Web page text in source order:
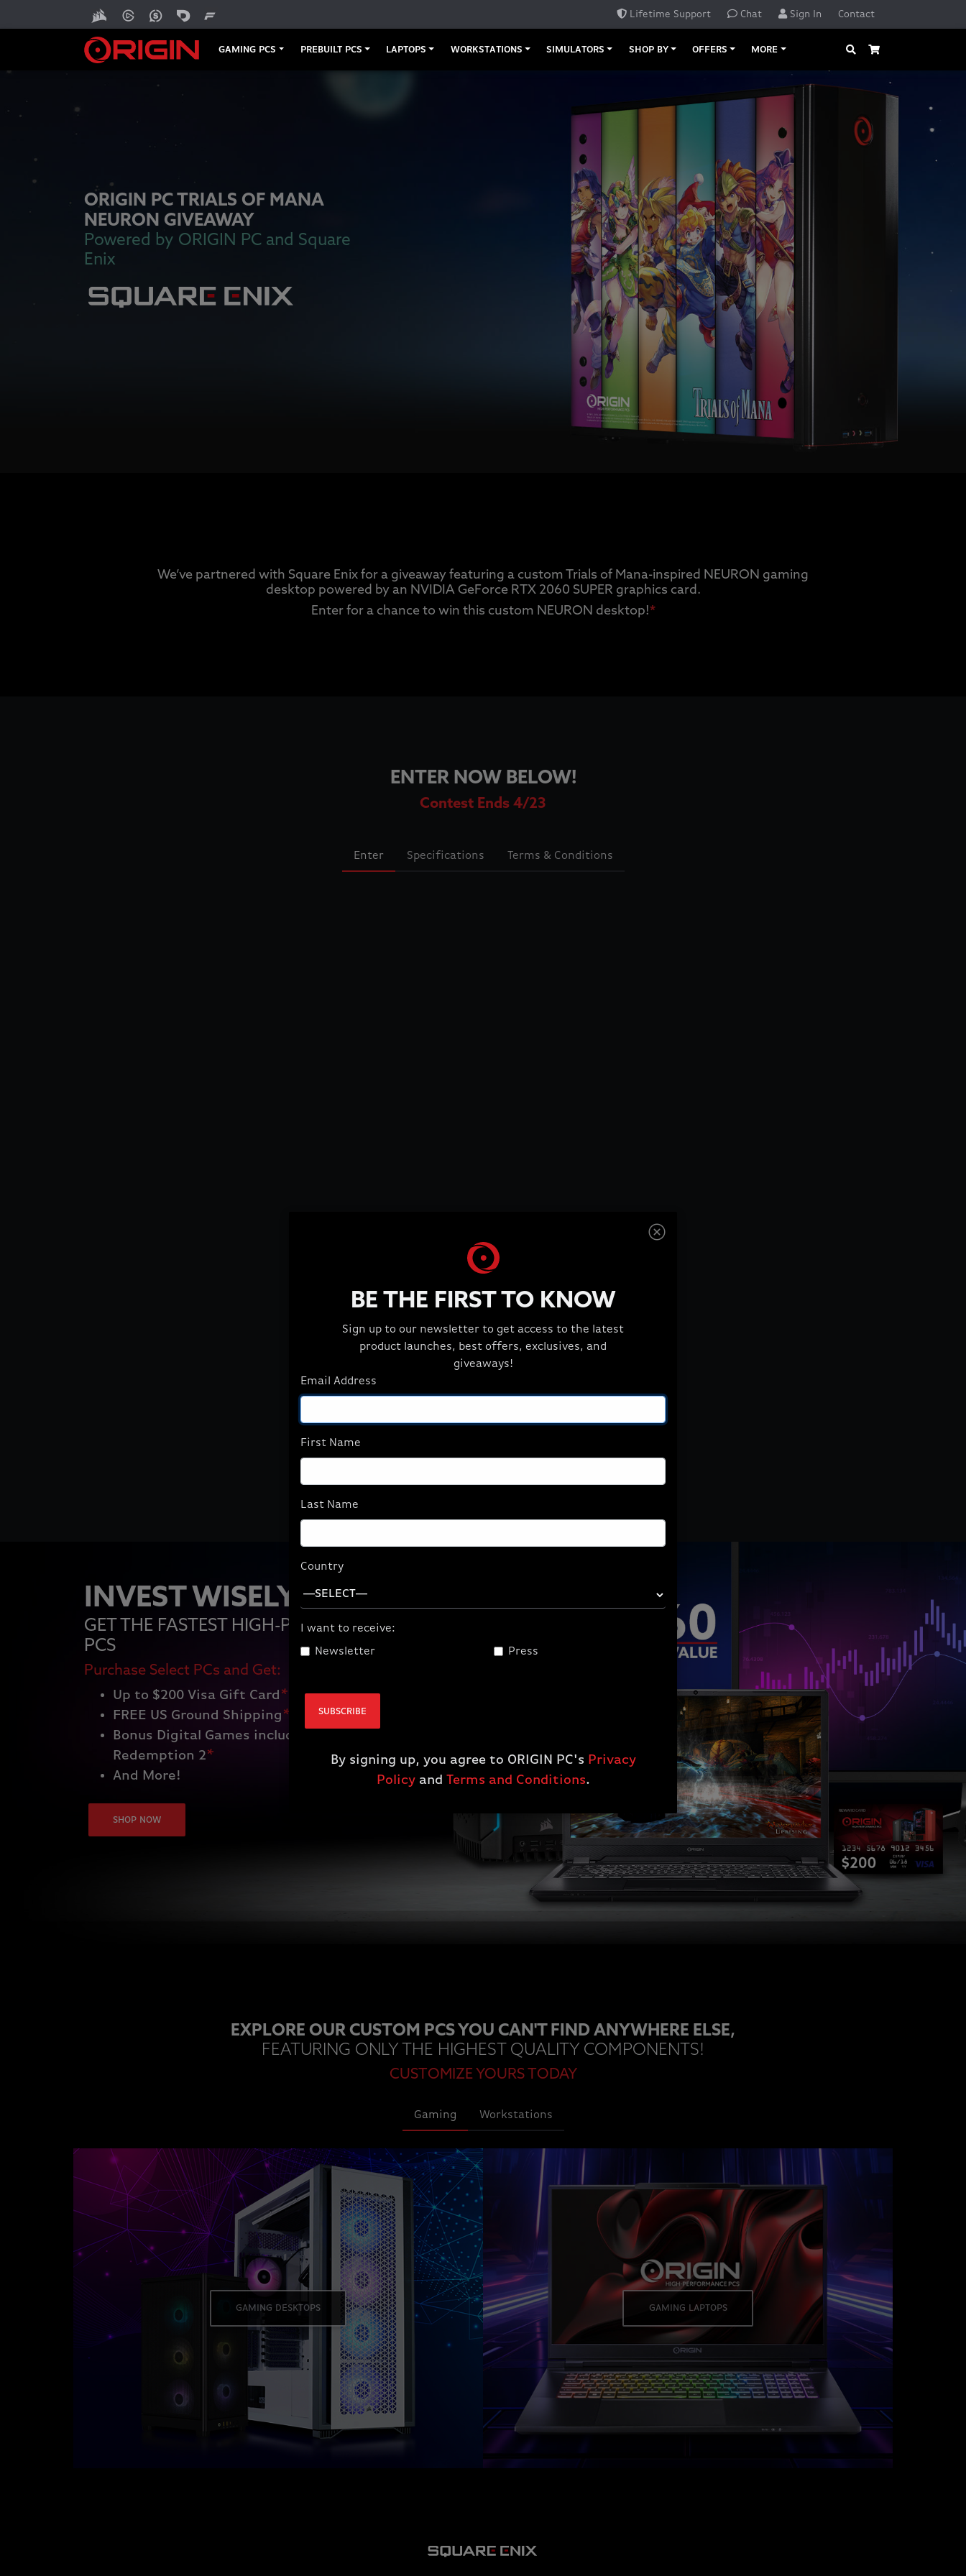
Lifetime Support Chat Sign In Contact
GAMING PCS PREBUILT PCS LAPTOPS WORKSTATIONS SIMULATORS SHOP BY OFFERS MORE Search
ORIGIN PC TRIALS OF MANA
NEURON GIVEAWAY
Powered by ORIGIN PC and Square
Enix
We’ve partnered with Square Enix for a giveaway featuring a custom Trials of Mana-inspired NEURON gaming
desktop powered by an NVIDIA GeForce RTX 2060 SUPER graphics card.
Enter for a chance to win this custom NEURON desktop!*
ENTER NOW BELOW!
Contest Ends 4/23
Enter Specifications Terms & Conditions
INVEST WISELY
GET THE FASTEST HIGH-PERFORMING
PCS
Purchase Select PCs and Get:
Up to $200 Visa Gift Card *
FREE US Ground Shipping *
Bonus Digital Games including Red Dead
Redemption 2*
And More!
SHOP NOW
EXPLORE OUR CUSTOM PCS YOU CAN'T FIND ANYWHERE ELSE,
FEATURING ONLY THE HIGHEST QUALITY COMPONENTS!
CUSTOMIZE YOURS TODAY
Gaming Workstations
GAMING DESKTOPS GAMING LAPTOPS
BE THE FIRST TO KNOW
Sign up to our newsletter to get access to the latest
product launches, best offers, exclusives, and
giveaways!
Email Address
First Name
Last Name
Country
I want to receive:
Newsletter
Press
SUBSCRIBE
By signing up, you agree to ORIGIN PC's Privacy
Policyand Terms and Conditions.